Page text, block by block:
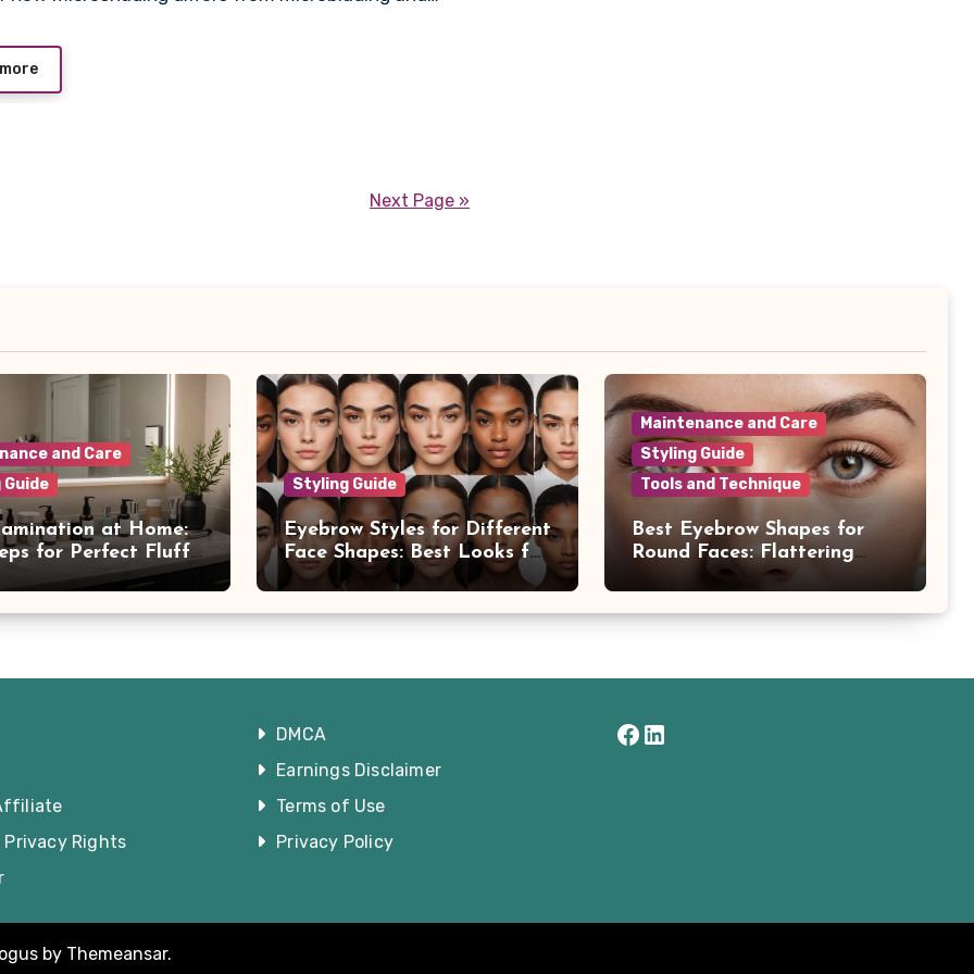
Next Page »
and Care
at Home:
for Perfect Fluffy
Styling Guide
Eyebrow Styles for Different
Face Shapes: Best Looks for
You
Maintenance and Care
Styling Guide
Tools and Technique
Best Eyebrow Shapes for
Round Faces: Flattering
Styles Explained
Rights
DMCA
Earnings Disclaimer
Terms of Use
Privacy Policy
Facebook
LinkedIn
by Themeansar.